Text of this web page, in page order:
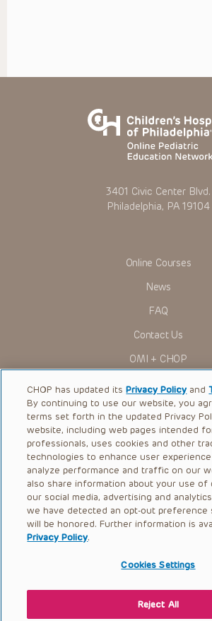
3401 Civic Center Blvd.
Philadelphia, PA 19104
Online Courses
News
FAQ
Contact Us
OMI + CHOP
Ways to Give
Research
International
Healthcare Professionals
Careers
Call Us:+1-267-426-
Request Appointment
© 2026 The Children’s Hospital of
CHOP has updated itsPrivacy Policy and
By continuing to use our website, you
terms set forth in the updated Privacy
website, including web pages intended
professionals, uses cookies and other
technologies to enhance user
analyze performance and traffic on our
also share information about your use of
our social media, advertising and
we have detected an opt-out preference
will be honored. Further information is
Privacy Policy.
Cookies Settings
Reject All